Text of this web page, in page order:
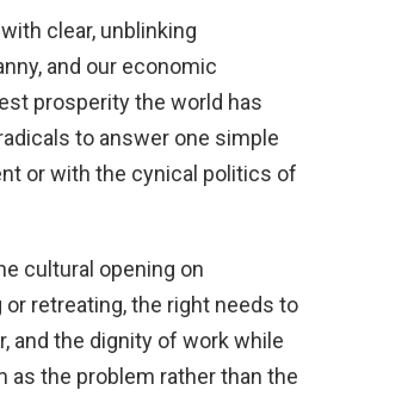
clear, unblinking
and our economic
prosperity the world has
to answer one simple
or with the cynical politics of
cultural opening on
retreating, the right needs to
and the dignity of work while
as the problem rather than the